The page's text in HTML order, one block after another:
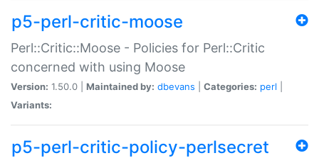
p5-perl-critic-moose
Perl::Critic::Moose - Policies for Perl::Critic
concerned with using Moose
Version: 1.50.0 | Maintained by: dbevans Categories: perl
Variants:
p5-perl-critic-policy-perlsecret